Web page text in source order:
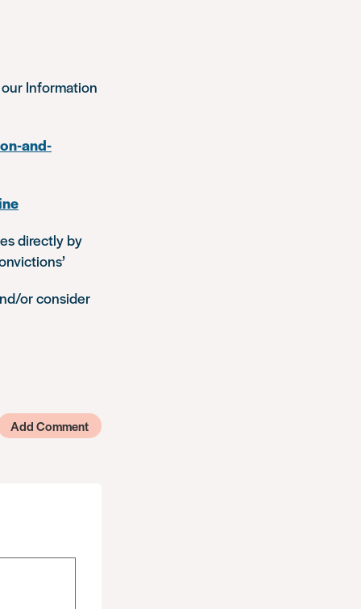
Information
and-
directly by
or consider
Add Comment